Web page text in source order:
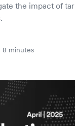
the impact of
8 minutes